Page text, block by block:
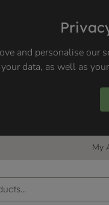
and personalise our
data, as well as
My